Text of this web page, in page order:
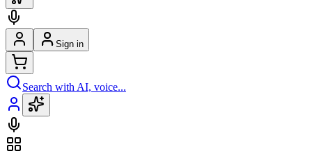
Sign in
Search with AI, voice...